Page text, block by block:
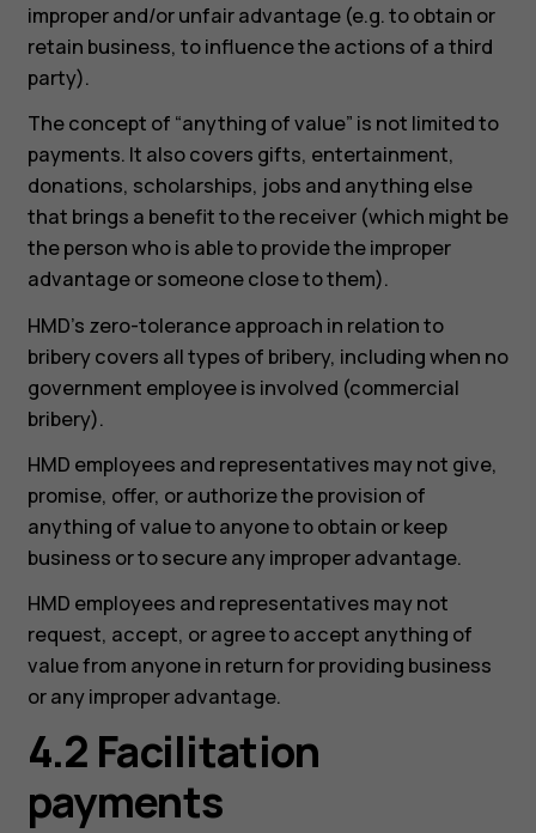
improper and/or unfair advantage (e.g. to obtain or
retain business, to influence the actions of a third
party).
The concept of “anything of value” is not limited to
payments. It also covers gifts, entertainment,
donations, scholarships, jobs and anything else
that brings a benefit to the receiver (which might be
the person who is able to provide the improper
advantage or someone close to them).
HMD’s zero-tolerance approach in relation to
bribery covers all types of bribery, including when no
government employee is involved (commercial
bribery).
HMD employees and representatives may not give,
promise, offer, or authorize the provision of
anything of value to anyone to obtain or keep
business or to secure any improper advantage.
HMD employees and representatives may not
request, accept, or agree to accept anything of
value from anyone in return for providing business
or any improper advantage.
4.2 Facilitation
payments